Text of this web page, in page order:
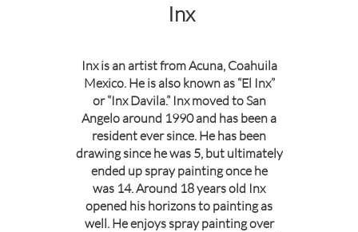
Inx
Inx is an artist from Acuna, Coahuila
Mexico. He is also known as “El Inx”
or “Inx Davila.” Inx moved to San
Angelo around 1990 and has been a
resident ever since. He has been
drawing since he was 5, but ultimately
ended up spray painting once he
was 14. Around 18 years old Inx
opened his horizons to painting as
well. He enjoys spray painting over